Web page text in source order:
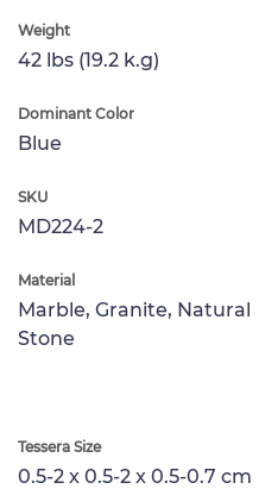
Weight
42 lbs (19.2 k.g)
Dominant Color
Blue
SKU
MD224-2
Material
Marble, Granite, Natural
Stone
Tessera Size
0.5-2 x 0.5-2 x 0.5-0.7 cm